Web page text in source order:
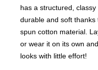
has a structured,
durable and soft thanks
spun cotton material.
or wear it on its own
looks with little effort!